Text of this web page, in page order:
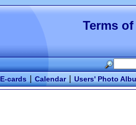
Terms
E-cards Calendar Users' Photo